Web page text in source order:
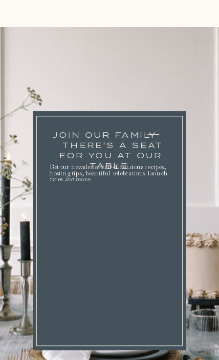
JOIN OUR FAMILY
THERE'S A SEAT
FOR YOU AT OUR
TABLE.
Get our newsletter full of delicious recipes,
hosting tips, beautiful celebrations. launch
dates and more.